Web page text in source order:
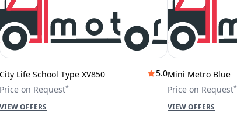
City Life School Type XV850
5.0
Price on Request*
VIEW OFFERS
Mini Metro Blue
Price on Request*
VIEW OFFERS